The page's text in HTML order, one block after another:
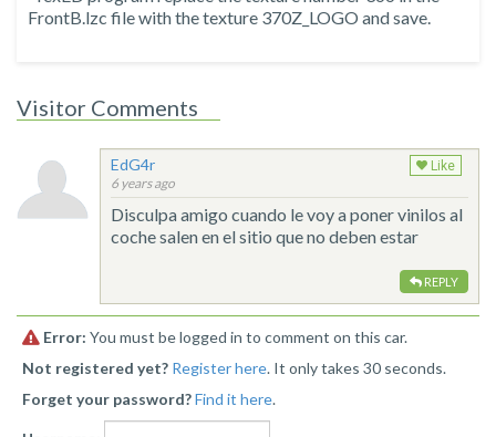
FrontB.lzc file with the texture 370Z_LOGO and save.
Visitor Comments
EdG4r
6 years ago
Like
Disculpa amigo cuando le voy a poner vinilos al
coche salen en el sitio que no deben estar
REPLY
Error: You must be logged in to comment on this car.
Not registered yet? Register here. It only takes 30 seconds.
Forget your password?Find it here.